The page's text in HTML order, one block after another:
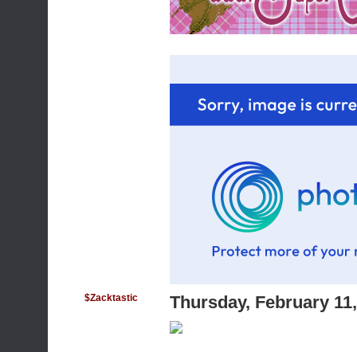
$Zacktastic Thursday, February